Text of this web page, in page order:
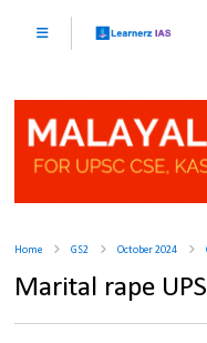
Home GS2 October 2024
Marital rape